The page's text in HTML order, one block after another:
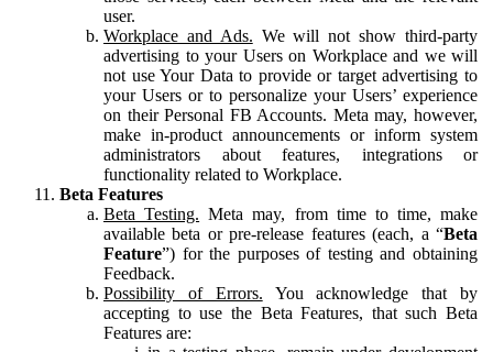
user.
Workplace and Ads. We will not show third-party
advertising to your Users on Workplace and we will
not use Your Data to provide or target advertising to
your Users or to personalize your Users’ experience
on their Personal FB Accounts. Meta may, however,
make in-product announcements or inform system
administrators about features, integrations or
functionality related to Workplace.
Beta Features
Beta Testing. Meta may, from time to time, make
available beta or pre-release features (each, a “Beta
Feature”) for the purposes of testing and obtaining
Feedback.
Possibility of Errors. You acknowledge that by
accepting to use the Beta Features, that such Beta
Features are: